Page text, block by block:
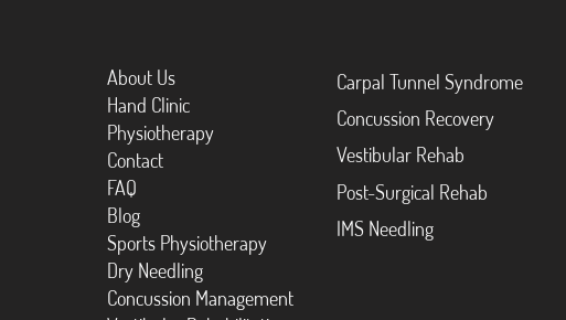
About Us
Hand Clinic
Physiotherapy
Contact
FAQ
Blog
Sports Physiotherapy
Dry Needling
Concussion Management
Carpal Tunnel Syndrome
Concussion Recovery
Vestibular Rehab
Post-Surgical Rehab
IMS Needling